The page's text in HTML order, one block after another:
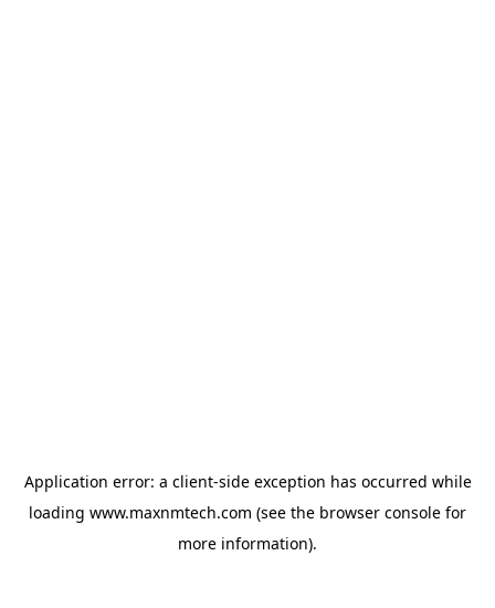
Application error: a client-side exception has occurred while
loading www.maxnmtech.com (see the browser console for
more information).